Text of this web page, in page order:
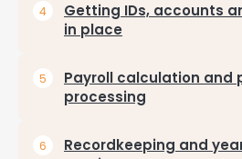
Getting IDs, accounts
in place
Payroll calculation and
processing
Recordkeeping and